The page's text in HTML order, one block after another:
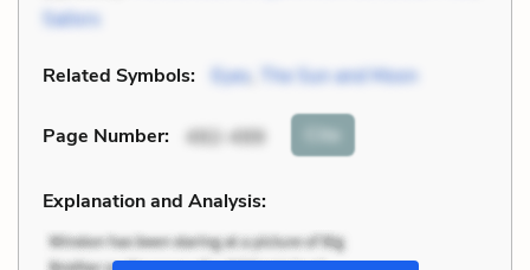
Sailors
Related Symbols: Eyes, The Sun and Moon
Page Number: 492-499 Cite
Explanation and Analysis: